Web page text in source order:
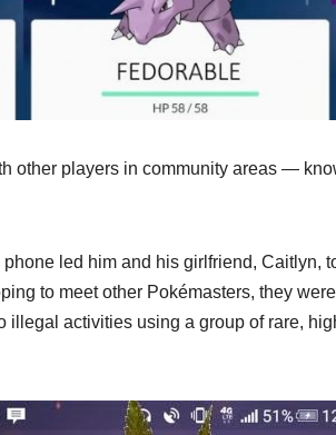
other players in community areas —
led him and his girlfriend, Caitlyn,
to meet other Pokémasters, they
illegal activities using a group of rare,